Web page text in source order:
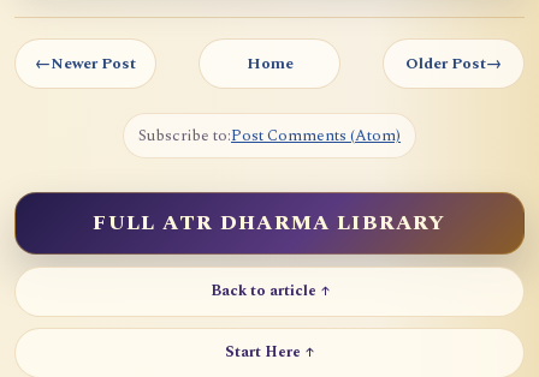
←Newer Post Home Older Post→
Subscribe to:Post Comments (Atom)
FULL ATR DHARMA LIBRARY
Back to article ↑
Start Here ↑